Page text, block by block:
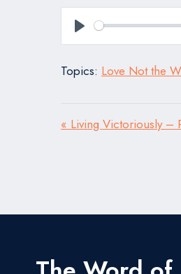
Play
Topics: Love Not the
« Living Victoriously –